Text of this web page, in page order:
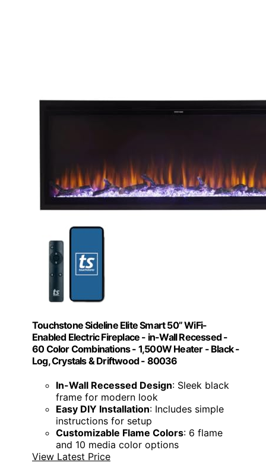
Touchstone Sideline Elite Smart 50” WiFi-
Enabled Electric Fireplace - in-Wall Recessed -
60 Color Combinations - 1,500W Heater - Black -
Log, Crystals & Driftwood - 80036
In-Wall Recessed Design: Sleek black
frame for modern look
Easy DIY Installation: Includes simple
instructions for setup
Customizable Flame Colors: 6 flame
and 10 media color options
View Latest Price